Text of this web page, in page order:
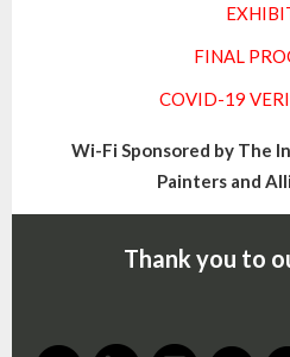
FINAL
COVID-19
Wi-Fi Sponsored by The
Painters and
Thank you to